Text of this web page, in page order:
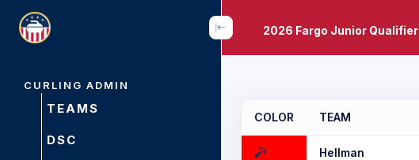
CURLING ADMIN
TEAMS
DSC
2026 Fargo Junior Qualifier
COLOR TEAM
Hellman